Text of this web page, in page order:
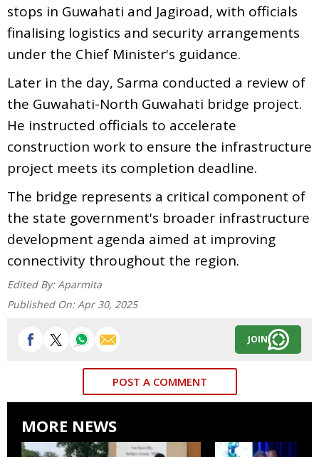
stops in Guwahati and Jagiroad, with officials
finalising logistics and security arrangements
under the Chief Minister's guidance.
Later in the day, Sarma conducted a review of
the Guwahati-North Guwahati bridge project.
He instructed officials to accelerate
construction work to ensure the infrastructure
project meets its completion deadline.
The bridge represents a critical component of
the state government's broader infrastructure
development agenda aimed at improving
connectivity throughout the region.
Edited By: Aparmita
Published On: Apr 30, 2025
JOIN
POST A COMMENT
MORE NEWS